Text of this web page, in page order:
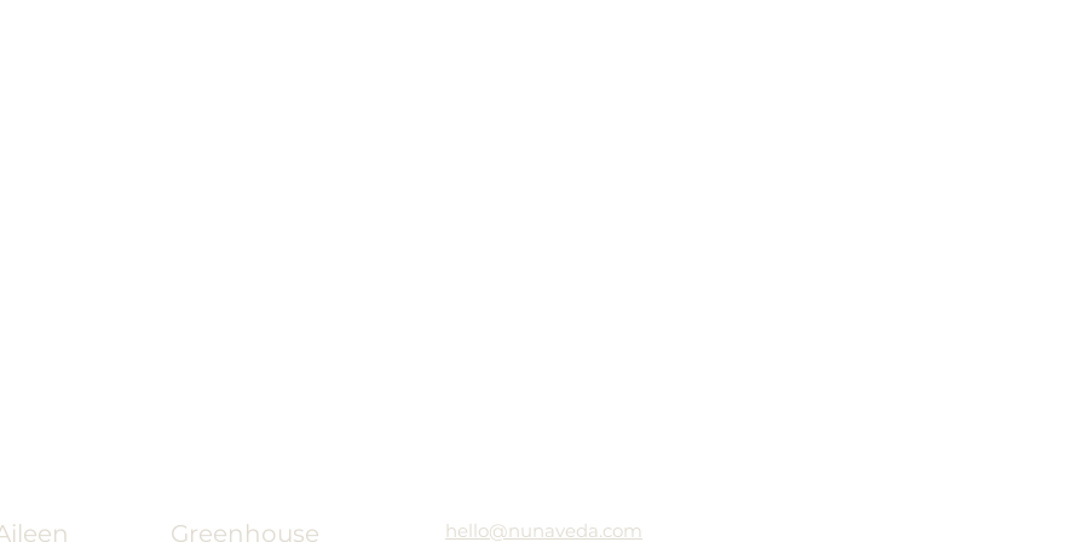
Greenhouse hello@nunaveda.com